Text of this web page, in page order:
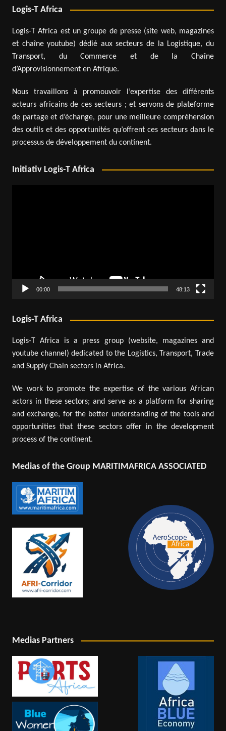
Logis-T Africa
Logis-T Africa est un groupe de presse (site web, magazines
et chaîne youtube) dédié aux secteurs de la Logistique, du
Transport, du Commerce et de la Chaîne
d’Approvisionnement en Afrique.
Nous travaillons à promouvoir l’expertise des différents
acteurs africains de ces secteurs ; et servons de plateforme
de partage et d’échange, pour une meilleure compréhension
des outils et des opportunités qu’offrent ces secteurs dans le
processus de développement du continent.
Initiativ Logis-T Africa
00:00 48:13
Logis-T Africa
Logis-T Africa is a press group (website, magazines and
youtube channel) dedicated to the Logistics, Transport, Trade
and Supply Chain sectors in Africa.
We work to promote the expertise of the various African
actors in these sectors; and serve as a platform for sharing
and exchange, for the better understanding of the tools and
opportunities that these sectors offer in the development
process of the continent.
Medias of the Group MARITIMAFRICA ASSOCIATED
Medias Partners